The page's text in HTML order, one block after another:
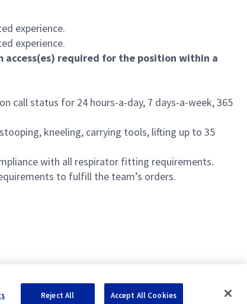
experience.
experience.
required for the position within a
call status for 24 hours-a-day, 7 days-a-week, 365
kneeling, carrying tools, lifting up to 35
with all respirator fitting requirements.
to fulfill the team’s orders.
Reject All Accept All Cookies